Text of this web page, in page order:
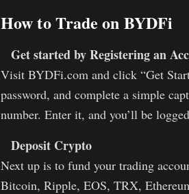
How to Trade on BYDFi
Get started by Registering an
Visit BYDFi.com and click “Get
password, and complete a simple
number. Enter it, and you’ll be
Deposit Crypto
Next up is to fund your trading
Bitcoin, Ripple, EOS, TRX,